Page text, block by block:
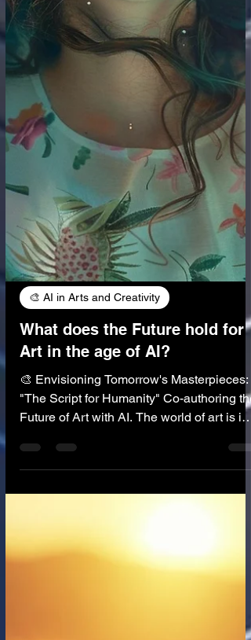
🎨 AI in Arts and Creativity
What does the Future hold for
Art in the age of AI?
🎨 Envisioning Tomorrow's Masterpieces:
constant flux, perpetually reinvented by
human imagination and the tools at our
has always played a role in shaping artistic